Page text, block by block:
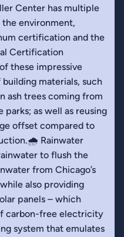
Center has multiple
environment,
certification and the
Certification
these impressive
materials, such
ash trees coming from
parks; as well as reusing
offset compared to
Rainwater
to flush the
from Chicago’s
also providing
panels – which
carbon-free electricity
system that emulates